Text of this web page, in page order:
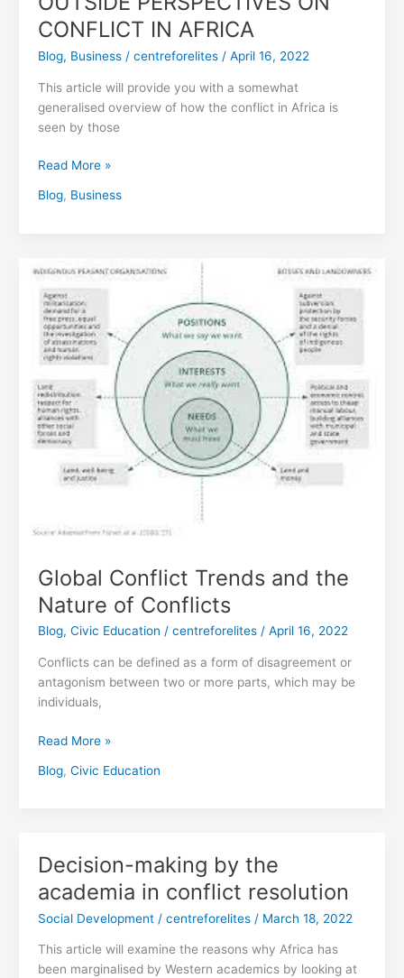
CONFLICT IN AFRICA
Blog, Business/ centreforelites/ April 16, 2022
This article will provide you with a somewhat
generalised overview of how the conflict in Africa is
seen by those
Read More »
Blog, Business
Global Conflict Trends and the
Nature of Conflicts
Blog, Civic Education / centreforelites/ April 16, 2022
Conflicts can be defined as a form of disagreement or
antagonism between two or more parts, which may be
individuals,
Global
Conflict
Trends
and
the
Nature
of
Conflicts
Read More »
Blog, Civic Education
Decision-making by the
academia in conflict resolution
Social Development/ centreforelites/ March 18, 2022
This article will examine the reasons why Africa has
been marginalised by Western academics by looking at
Decision-
by
the